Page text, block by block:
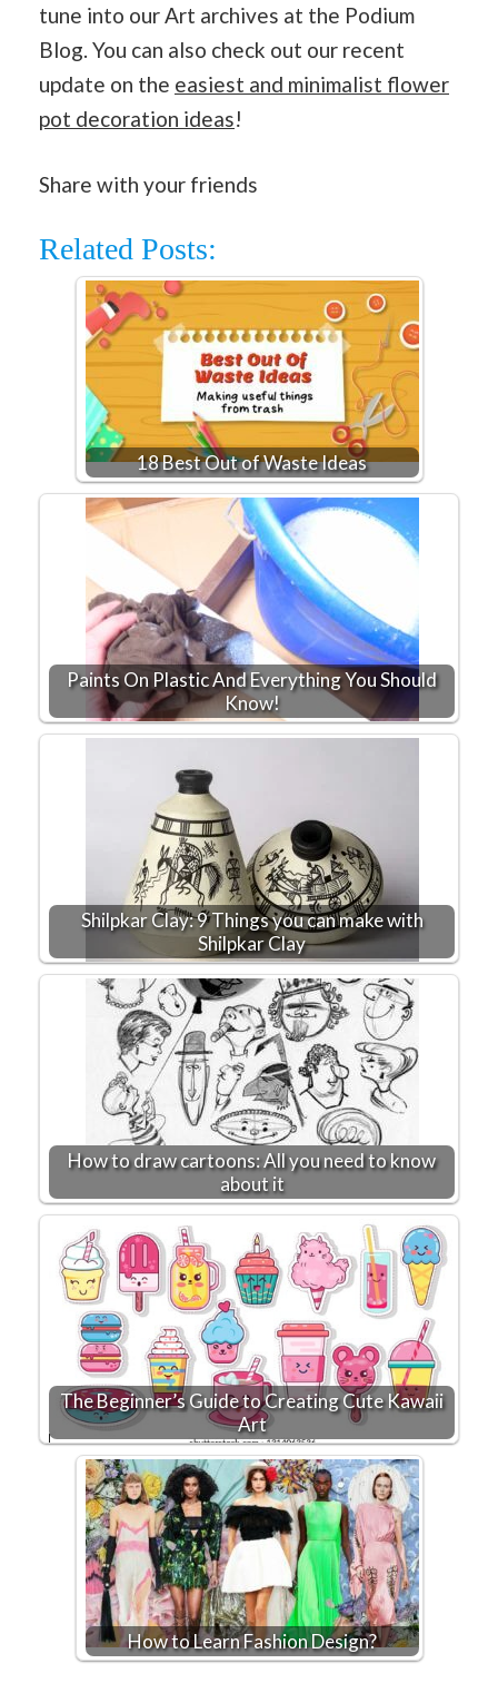
tune into our Art archives at the Podium
Blog. You can also check out our recent
update on the easiest and minimalist flower
pot decoration ideas!
Share with your friends
Related Posts:
18 Best Out of Waste Ideas
Paints On Plastic And Everything You Should
Know!
Shilpkar Clay: 9 Things you can make with
Shilpkar Clay
How to draw cartoons: All you need to know
about it
The Beginner’s Guide to Creating Cute Kawaii
Art
How to Learn Fashion Design?